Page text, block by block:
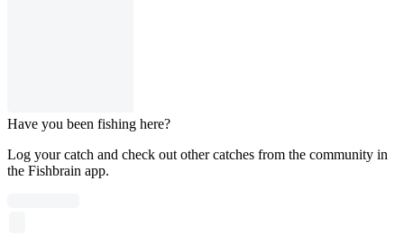
Have you been fishing here?
Log your catch and check out other catches from the community in
the Fishbrain app.